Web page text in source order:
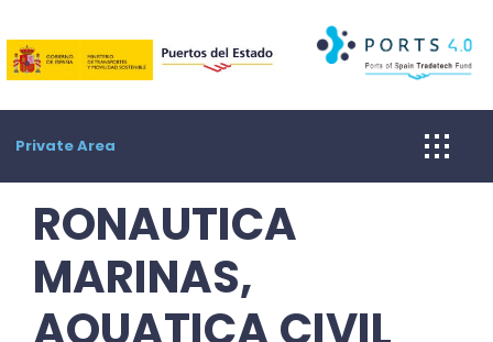
to
content
Private Area
RONAUTICA
MARINAS,